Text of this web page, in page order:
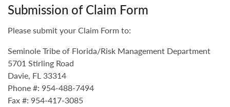
Submission of Claim Form
Please submit your Claim Form to:
Seminole Tribe of Florida/Risk Management Department
5701 Stirling Road
Davie, FL 33314
Phone #: 954-488-7494
Fax #: 954-417-3085